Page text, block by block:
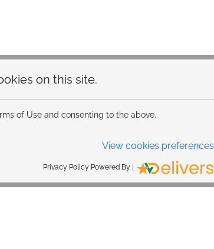
on this site.
of Use and consenting to the above.
View cookies preferences
Privacy Policy Powered By |